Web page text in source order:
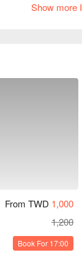
擁有 Google 4.8
位、最新優惠資
Show more
From TWD 1,000
1,200
Book For 17:00